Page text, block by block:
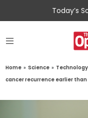
Today’s
Home » Science » Technology
cancer recurrence earlier